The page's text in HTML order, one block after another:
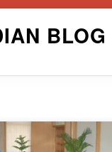
BLOG